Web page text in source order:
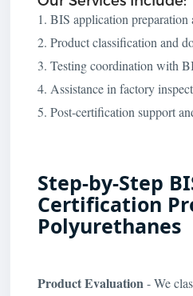
1. BIS application preparation
2. Product classification and
3. Testing coordination with
4. Assistance in factory
5. Post-certification support
Step-by-Step
Certification
Polyurethanes
Product Evaluation- We